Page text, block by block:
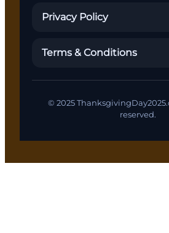
Privacy Policy
Terms & Conditions
© 2025
reserved.